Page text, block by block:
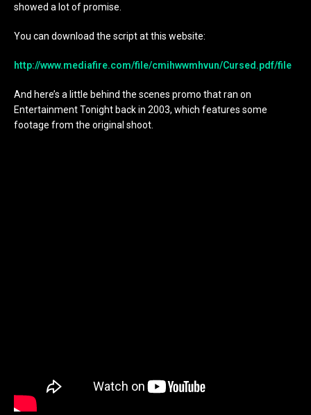
showed a lot of promise.
You can download the script at this website:
http://www.mediafire.com/file/cmihwwmhvun/Cursed.pdf/file
And here’s a little behind the scenes promo that ran on
Entertainment Tonight back in 2003, which features some
footage from the original shoot.